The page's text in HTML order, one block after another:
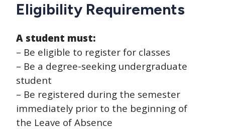
Eligibility Requirements
A student must:
– Be eligible to register for classes
– Be a degree-seeking undergraduate
student
– Be registered during the semester
immediately prior to the beginning of
the Leave of Absence